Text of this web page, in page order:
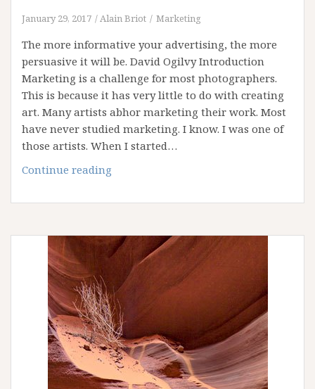
January 29, 2017 Alain Briot Marketing
The more informative your advertising, the more
persuasive it will be. David Ogilvy Introduction
Marketing is a challenge for most photographers.
This is because it has very little to do with creating
art. Many artists abhor marketing their work. Most
have never studied marketing. I know. I was one of
those artists. When I started…
Continue reading
for
Art
Photography
Marketing